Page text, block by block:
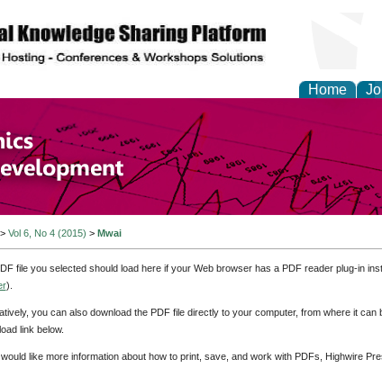
Home
Economics and
Vol 6, No 4 (2015) > Mwai
file you selected should load here if your Web browser has a PDF reader plug-in
).
you can also download the PDF file directly to your computer, from where it
link below.
would like more information about how to print, save, and work with PDFs, Highwire